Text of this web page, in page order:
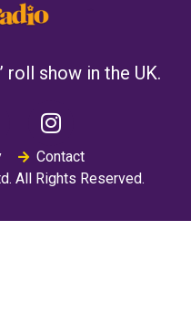
roll show in the UK.
Contact
All Rights Reserved.